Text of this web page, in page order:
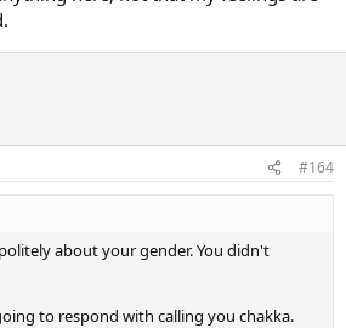
#164
about your gender. You didn't
to respond with calling you chakka.